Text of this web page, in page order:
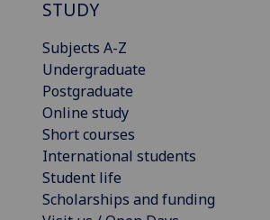
STUDY
Subjects A-Z
Undergraduate
Postgraduate
Online study
Short courses
International students
Student life
Scholarships and funding